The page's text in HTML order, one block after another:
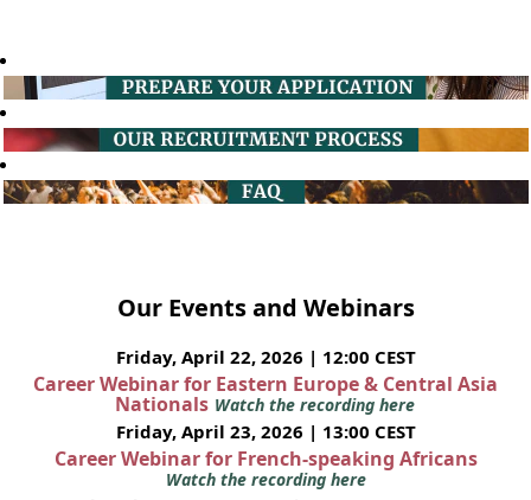
Our Events and Webinars
Friday, April 22, 2026 | 12:00 CEST
Career Webinar for Eastern Europe & Central Asia
Nationals Watch the recording here
Friday, April 23, 2026 | 13:00 CEST
Career Webinar for French-speaking Africans
Watch the recording here